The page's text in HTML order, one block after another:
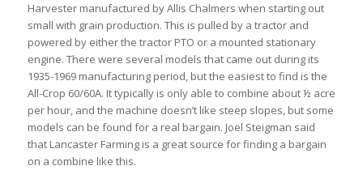
Harvester manufactured by Allis Chalmers when starting out
small with grain production. This is pulled by a tractor and
powered by either the tractor PTO or a mounted stationary
engine. There were several models that came out during its
1935-1969 manufacturing period, but the easiest to find is the
All-Crop 60/60A. It typically is only able to combine about ½ acre
per hour, and the machine doesn’t like steep slopes, but some
models can be found for a real bargain. Joel Steigman said
that Lancaster Farming is a great source for finding a bargain
on a combine like this.